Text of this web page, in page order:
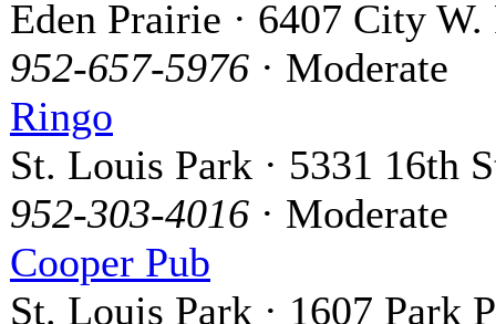
Eden Prairie · 6407 City W.
952-657-5976 · Moderate
Ringo
St. Louis Park · 5331 16th
952-303-4016 · Moderate
Cooper Pub
St. Louis Park · 1607 Park